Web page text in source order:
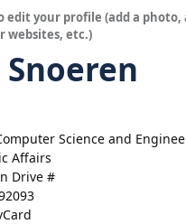
edit your profile (add a photo,
websites, etc.)
Science and
Affairs
Drive #